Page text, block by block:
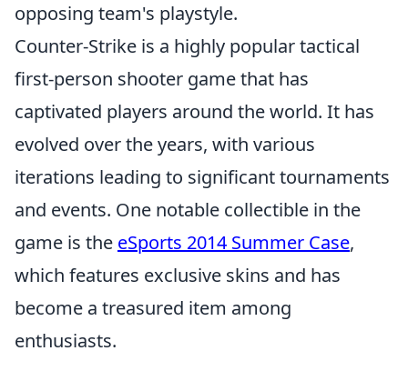
opposing team's playstyle.
Counter-Strike is a highly popular tactical
first-person shooter game that has
captivated players around the world. It has
evolved over the years, with various
iterations leading to significant tournaments
and events. One notable collectible in the
game is the eSports 2014 Summer Case,
which features exclusive skins and has
become a treasured item among
enthusiasts.